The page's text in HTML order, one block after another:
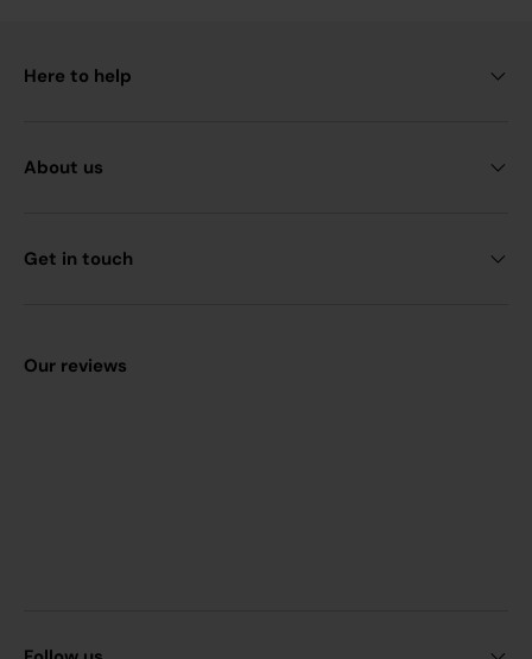
Here to help
About us
Get in touch
Our reviews